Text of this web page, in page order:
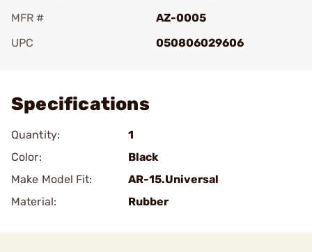
MFR #
AZ-0005
UPC
050806029606
Specifications
Quantity:
1
Color:
Black
Make Model Fit:
AR-15.Universal
Material:
Rubber